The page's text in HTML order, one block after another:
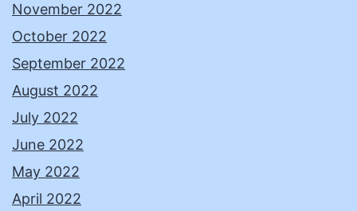
November 2022
October 2022
September 2022
August 2022
July 2022
June 2022
May 2022
April 2022